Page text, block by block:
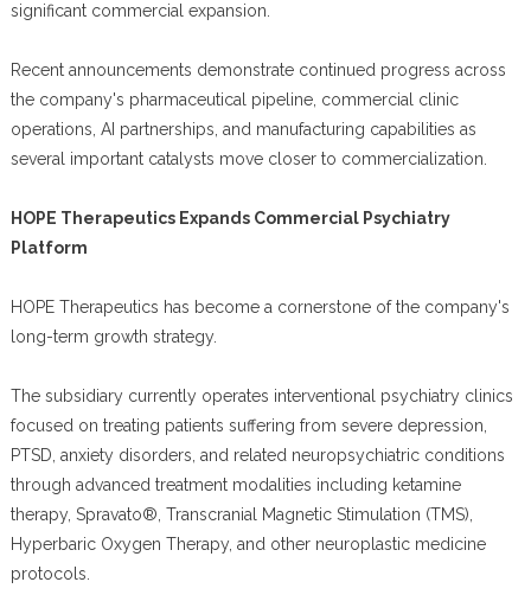
significant commercial expansion.
Recent announcements demonstrate continued progress across
the company's pharmaceutical pipeline, commercial clinic
operations, AI partnerships, and manufacturing capabilities as
several important catalysts move closer to commercialization.
HOPE Therapeutics Expands Commercial Psychiatry
Platform
HOPE Therapeutics has become a cornerstone of the company's
long-term growth strategy.
The subsidiary currently operates interventional psychiatry clinics
focused on treating patients suffering from severe depression,
PTSD, anxiety disorders, and related neuropsychiatric conditions
through advanced treatment modalities including ketamine
therapy, Spravato®, Transcranial Magnetic Stimulation (TMS),
Hyperbaric Oxygen Therapy, and other neuroplastic medicine
protocols.